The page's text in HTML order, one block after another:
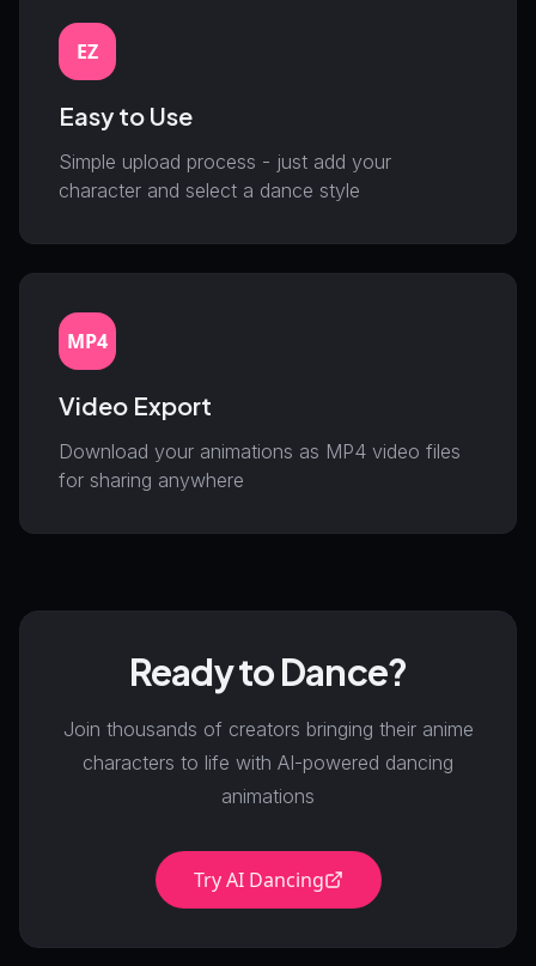
EZ
Easy to Use
Simple upload process - just add your
character and select a dance style
MP4
Video Export
Download your animations as MP4 video files
for sharing anywhere
Ready to Dance?
Join thousands of creators bringing their anime
characters to life with AI-powered dancing
animations
Try AI Dancing